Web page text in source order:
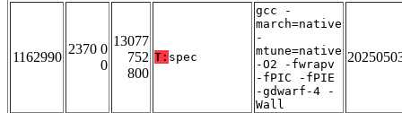
1162990
2370 0
0
13077
752
800
T: spec
gcc -
march=native
-
mtune=native
-O2 -fwrapv
-fPIC -fPIE
-gdwarf-4 -
Wall